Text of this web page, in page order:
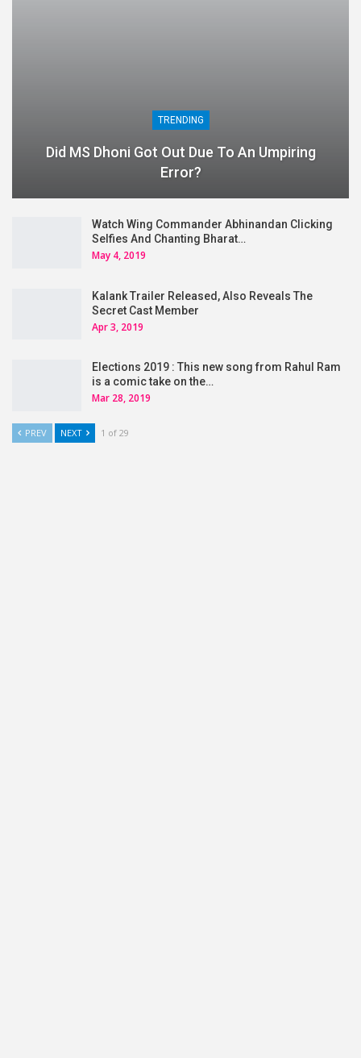
TRENDING
Did MS Dhoni Got Out Due To An Umpiring
Error?
Watch Wing Commander Abhinandan Clicking
Selfies And Chanting Bharat…
May 4, 2019
Kalank Trailer Released, Also Reveals The
Secret Cast Member
Apr 3, 2019
Elections 2019 : This new song from Rahul Ram
is a comic take on the…
Mar 28, 2019
PREV NEXT 1 of 29